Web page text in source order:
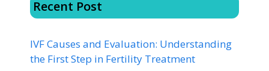
Recent Post
IVF Causes and Evaluation: Understanding
the First Step in Fertility Treatment